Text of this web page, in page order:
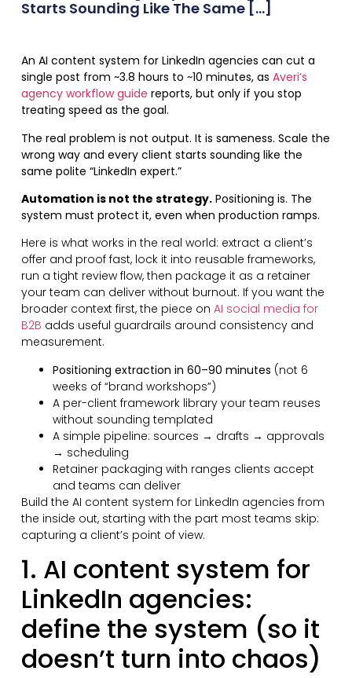
Starts Sounding Like The Same […]
An AI content system for LinkedIn agencies can cut a
single post from ~3.8 hours to ~10 minutes, as Averi’s
agency workflow guide reports, but only if you stop
treating speed as the goal.
The real problem is not output. It is sameness. Scale the
wrong way and every client starts sounding like the
same polite “LinkedIn expert.”
Automation is not the strategy.Positioning is. The
system must protect it, even when production ramps.
Here is what works in the real world: extract a client’s
offer and proof fast, lock it into reusable frameworks,
run a tight review flow, then package it as a retainer
your team can deliver without burnout. If you want the
broader context first, the piece on AI social media for
B2B adds useful guardrails around consistency and
measurement.
Positioning extraction in 60–90 minutes (not 6
weeks of “brand workshops”)
A per-client framework library your team reuses
without sounding templated
A simple pipeline: sources → drafts → approvals
→ scheduling
Retainer packaging with ranges clients accept
and teams can deliver
Build the AI content system for LinkedIn agencies from
the inside out, starting with the part most teams skip:
capturing a client’s point of view.
1. AI content system for
LinkedIn agencies:
define the system (so it
doesn’t turn into chaos)